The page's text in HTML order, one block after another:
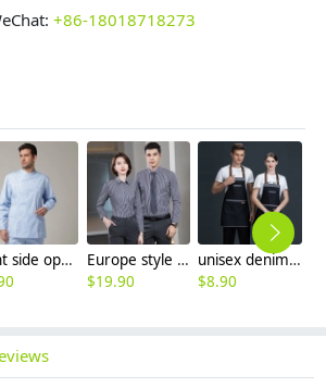
+86-18018718273
right side opening male dentist long sleeve uniform jacket doctor jacket
Europe style office work business uniform formal shirt for woman and man
$19.90
unisex denim pocket halter waiter apron chef apron housekeeping apron
$8.90